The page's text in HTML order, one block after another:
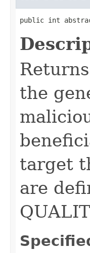
public int
the
target
are